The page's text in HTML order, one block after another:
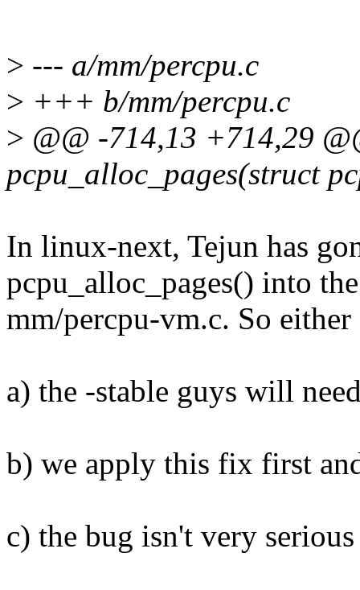
> --- a/mm/percpu.c
> +++ b/mm/percpu.c
> @@ -714,13 +714,29
pcpu_alloc_pages(struct
In linux-next, Tejun has
pcpu_alloc_pages() into
mm/percpu-vm.c. So either
a) the -stable guys will
b) we apply this fix first
c) the bug isn't very